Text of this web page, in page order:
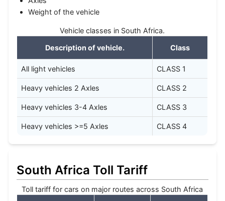
Weight of the vehicle
Vehicle classes in South Africa.
Description of vehicle.
Class
All light vehicles CLASS 1
Heavy vehicles 2 Axles CLASS 2
Heavy vehicles 3-4 Axles CLASS 3
Heavy vehicles >=5 Axles CLASS 4
South Africa Toll Tariff
Toll tariff for cars on major routes across South Africa